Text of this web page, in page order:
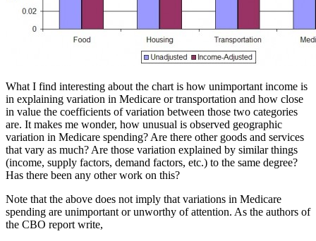
What I find interesting about the chart is how unimportant income is
in explaining variation in Medicare or transportation and how close
in value the coefficients of variation between those two categories
are. It makes me wonder, how unusual is observed geographic
variation in Medicare spending? Are there other goods and services
that vary as much? Are those variation explained by similar things
(income, supply factors, demand factors, etc.) to the same degree?
Has there been any other work on this?
Note that the above does not imply that variations in Medicare
spending are unimportant or unworthy of attention. As the authors of
the CBO report write,